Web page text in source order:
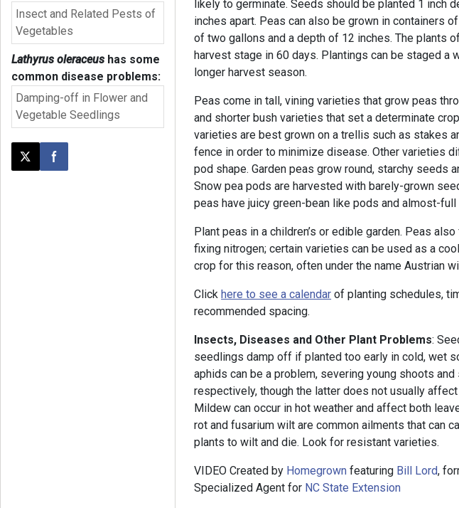
Insect and Related Pests of
Vegetables
Lathyrus oleraceus has some
common disease problems:
Damping-off in Flower and
Vegetable Seedlings
Post this page on X
Share on Facebook
likely to germinate. Seeds should be planted 1 inch
inches apart. Peas can also be grown in containers
of two gallons and a depth of 12 inches. The plants
harvest stage in 60 days. Plantings can be staged a
longer harvest season.
Peas come in tall, vining varieties that grow peas
and shorter bush varieties that set a determinate
varieties are best grown on a trellis such as stakes
fence in order to minimize disease. Other varieties
pod shape. Garden peas grow round, starchy seeds
Snow pea pods are harvested with barely-grown
peas have juicy green-bean like pods and almost-
Plant peas in a children’s or edible garden. Peas
fixing nitrogen; certain varieties can be used as a
crop for this reason, often under the name Austrian
Clickhere to see a calendar of planting schedules,
recommended spacing.
Insects, Diseases and Other Plant Problems:
seedlings damp off if planted too early in cold, wet
aphids can be a problem, severing young shoots
respectively, though the latter does not usually
Mildew can occur in hot weather and affect both
rot and fusarium wilt are common ailments that can
plants to wilt and die. Look for resistant varieties.
VIDEO Created by Homegrown featuring Bill Lord,
Specialized Agent for NC State Extension